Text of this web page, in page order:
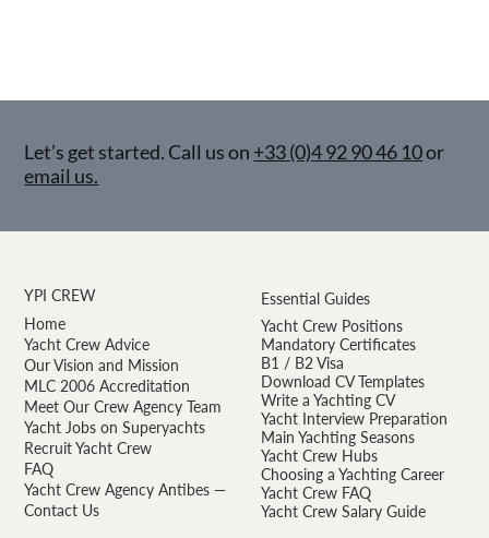
Let’s get started. Call us on +33 (0)4 92 90 46 10or
email us.
YPI CREW
Home
Yacht Crew Advice
Our Vision and Mission
MLC 2006 Accreditation
Meet Our Crew Agency Team
Yacht Jobs on Superyachts
Recruit Yacht Crew
FAQ
Yacht Crew Agency Antibes —
Contact Us
Essential Guides
Yacht Crew Positions
Mandatory Certificates
B1 / B2 Visa
Download CV Templates
Write a Yachting CV
Yacht Interview Preparation
Main Yachting Seasons
Yacht Crew Hubs
Choosing a Yachting Career
Yacht Crew FAQ
Yacht Crew Salary Guide